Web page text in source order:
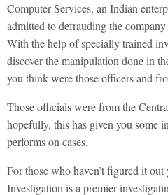
Computer Services, an Indian
admitted to defrauding the
With the help of specially trained
discover the manipulation done in
you think were those officers and
Those officials were from the
hopefully, this has given you some
performs on cases.
For those who haven’t figured it
Investigation is a premier